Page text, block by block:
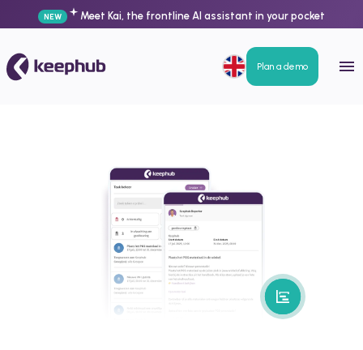
NEW Meet Kai, the frontline AI assistant in your pocket
Plan a demo